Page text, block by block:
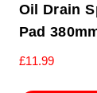
Oil Drain
Pad
£11.99